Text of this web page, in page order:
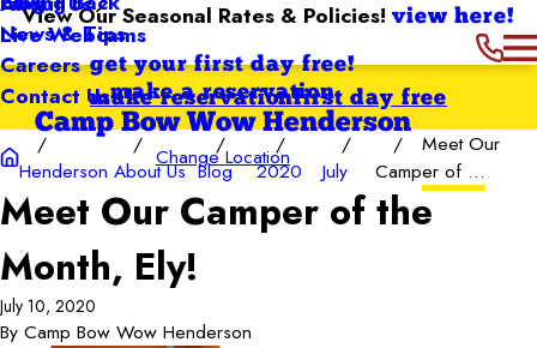
View Our Seasonal Rates & Policies!view here!
News & Tips
Careers
Contact Us
Live Webcams
get your first day free!
make a reservation
Camp Bow Wow Henderson
Change Location
first day free
make reservation
Henderson About Us Blog 2020 July
Meet Our
Camper of ...
Meet Our Camper of the
Month, Ely!
July 10, 2020
By Camp Bow Wow Henderson